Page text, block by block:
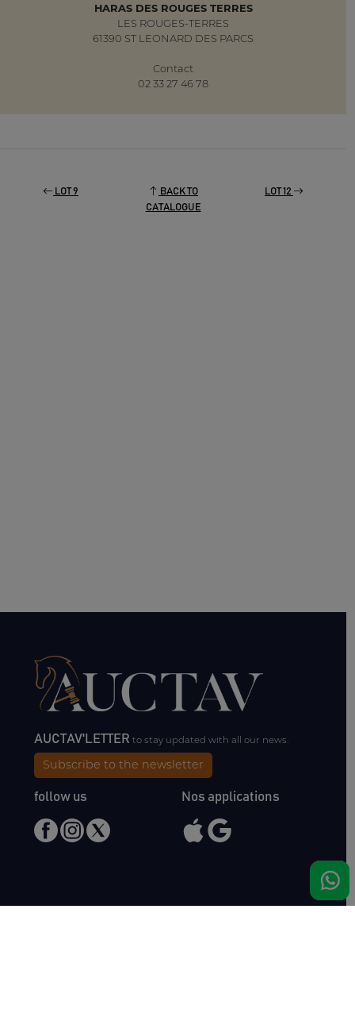
HARAS DES ROUGES TERRES
LES ROUGES-TERRES
61390 ST LEONARD DES PARCS
Contact
02 33 27 46 78
LOT 9
BACK TO
CATALOGUE
LOT 12
AUCTAV'LETTERto stay updated with all our news.
Subscribe to the newsletter
follow us Nos applications